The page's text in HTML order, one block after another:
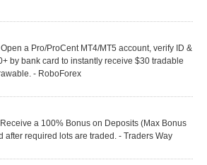
a Pro/ProCent MT4/MT5 account, verify ID &
by bank card to instantly receive $30 tradable
- RoboForex
a 100% Bonus on Deposits (Max Bonus
after required lots are traded. - Traders Way